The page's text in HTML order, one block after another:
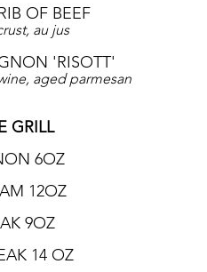
OF BEEF
au jus
'RISOTT'
aged parmesan
GRILL
6OZ
12OZ
9OZ
14 OZ